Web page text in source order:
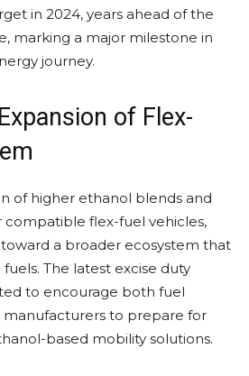
in 2024, years ahead of the
marking a major milestone in
journey.
of Flex-
of higher ethanol blends and
compatible flex-fuel vehicles,
a broader ecosystem that
The latest excise duty
to encourage both fuel
manufacturers to prepare for
based mobility solutions.